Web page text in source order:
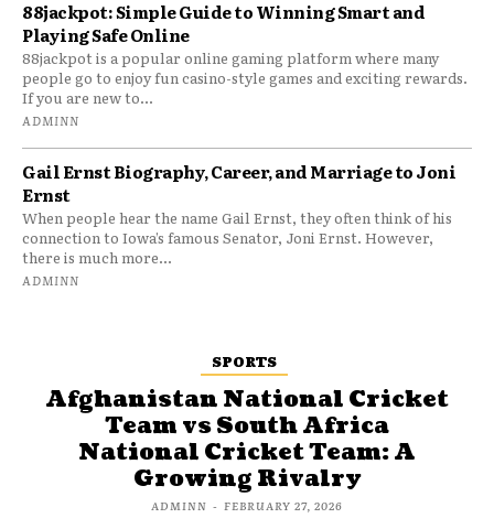
88jackpot: Simple Guide to Winning Smart and
Playing Safe Online
88jackpot is a popular online gaming platform where many
people go to enjoy fun casino-style games and exciting rewards.
If you are new to...
ADMINN
Gail Ernst Biography, Career, and Marriage to Joni
Ernst
When people hear the name Gail Ernst, they often think of his
connection to Iowa’s famous Senator, Joni Ernst. However,
there is much more...
ADMINN
SPORTS
Afghanistan National Cricket
Team vs South Africa
National Cricket Team: A
Growing Rivalry
ADMINN - FEBRUARY 27, 2026